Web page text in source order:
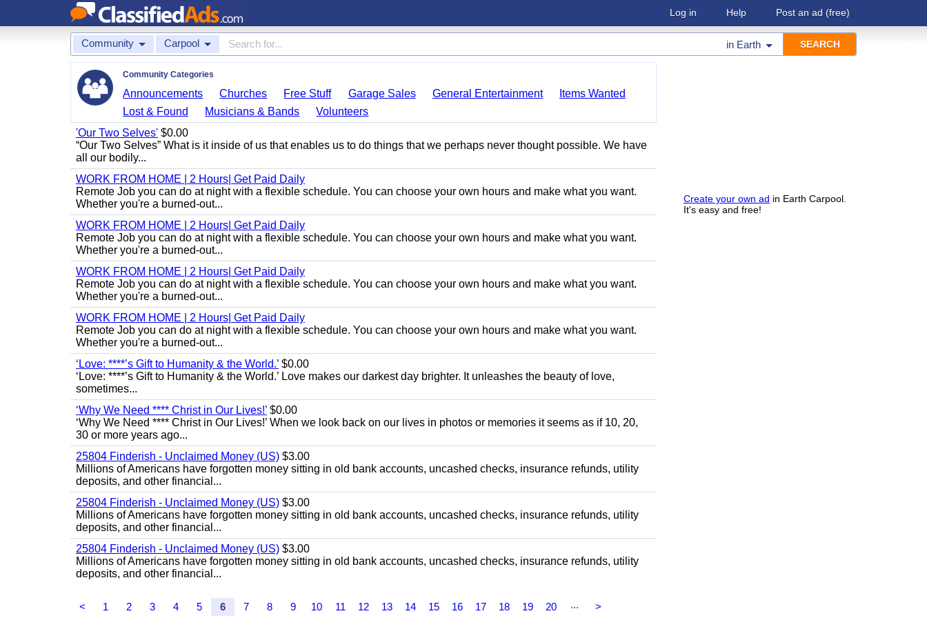
Log in Help Post an ad (free)
Community Carpool in Earth
Create your own ad in Earth Carpool.
It's easy and free!
Community Categories
Announcements Churches Free Stuff Garage Sales General Entertainment
Items Wanted
Lost & Found
Musicians & Bands
Volunteers
'Our Two Selves' $0.00
“Our Two Selves” What is it inside of us that enables us to do things that we perhaps never thought possible. We have
all our bodily...
WORK FROM HOME | 2 Hours| Get Paid Daily
Remote Job you can do at night with a flexible schedule. You can choose your own hours and make what you want.
Whether you're a burned-out...
WORK FROM HOME | 2 Hours| Get Paid Daily
Remote Job you can do at night with a flexible schedule. You can choose your own hours and make what you want.
Whether you're a burned-out...
WORK FROM HOME | 2 Hours| Get Paid Daily
Remote Job you can do at night with a flexible schedule. You can choose your own hours and make what you want.
Whether you're a burned-out...
WORK FROM HOME | 2 Hours| Get Paid Daily
Remote Job you can do at night with a flexible schedule. You can choose your own hours and make what you want.
Whether you're a burned-out...
‘Love: ****’s Gift to Humanity & the World.’ $0.00
‘Love: ****’s Gift to Humanity & the World.’ Love makes our darkest day brighter. It unleashes the beauty of love,
sometimes...
‘Why We Need **** Christ in Our Lives!’ $0.00
‘Why We Need **** Christ in Our Lives!’ When we look back on our lives in photos or memories it seems as if 10, 20,
30 or more years ago...
25804 Finderish - Unclaimed Money (US) $3.00
Millions of Americans have forgotten money sitting in old bank accounts, uncashed checks, insurance refunds, utility
deposits, and other financial...
25804 Finderish - Unclaimed Money (US) $3.00
Millions of Americans have forgotten money sitting in old bank accounts, uncashed checks, insurance refunds, utility
deposits, and other financial...
25804 Finderish - Unclaimed Money (US) $3.00
Millions of Americans have forgotten money sitting in old bank accounts, uncashed checks, insurance refunds, utility
deposits, and other financial...
< 1 2 3 4 5 6 7 8 9 10 11 12 13 14 15 16 17 18 19 20 ... >